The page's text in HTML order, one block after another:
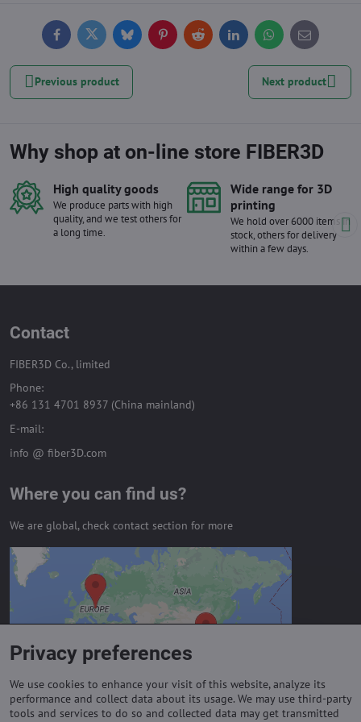
FacebookTwitterBlueskyPinterestReddit LinkedInWhatsApp
E-
mail
Previous product Next product
Why shop at on-line store FIBER3D
High quality goods
We produce parts with high
quality, and we test others for
a long time.
Wide range for 3D
printing
We hold over 6000 items in
stock, others for delivery
within a few days.
Contact
FIBER3D Co., limited
Phone:
+86 131 4701 8937 (China mainland)
E-mail:
info @ fiber3D.com
Where you can find us?
We are global, check contact section for more
External content is blocked by
Privacy options
Do you want to load external content?
Allow always - agree with cookie type:
Privacy preferences
We use cookies to enhance your visit of this website, analyze its
performance and collect data about its usage. We may use third-party
tools and services to do so and collected data may get transmitted